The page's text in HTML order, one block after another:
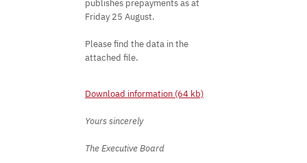
publishes prepayments as at
Friday 25 August.
Please find the data in the
attached file.
Download information (64 kb)
Yours sincerely
The Executive Board